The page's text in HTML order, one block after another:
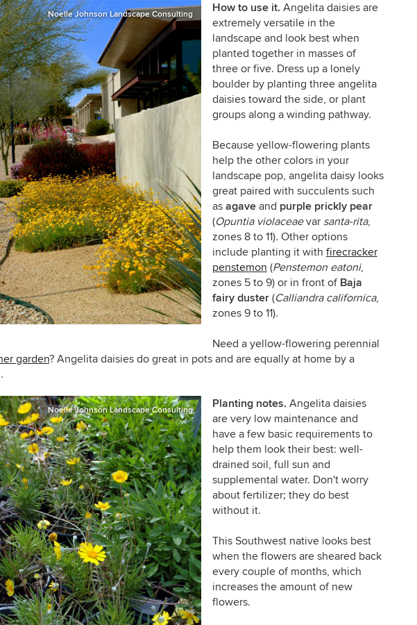
Noelle Johnson Landscape Consulting How to use it. Angelita daisies are
extremely versatile in the
landscape and look best when
planted together in masses of
three or five. Dress up a lonely
boulder by planting three angelita
daisies toward the side, or plant
groups along a winding pathway.
Because yellow-flowering plants
help the other colors in your
landscape pop, angelita daisy looks
great paired with succulents such
as agaveand purple prickly pear
(Opuntia violaceaevarsanta-rita,
zones 8 to 11). Other options
include planting it with firecracker
penstemon (Penstemon eatoni,
zones 5 to 9) or in front of Baja
fairy duster(Calliandra californica,
zones 9 to 11).
Need a yellow-flowering perennial
garden? Angelita daisies do great in pots and are equally at home by a
Noelle Johnson Landscape Consulting Planting notes. Angelita daisies
are very low maintenance and
have a few basic requirements to
help them look their best: well-
drained soil, full sun and
supplemental water. Don't worry
about fertilizer; they do best
without it.
This Southwest native looks best
when the flowers are sheared back
every couple of months, which
increases the amount of new
flowers.